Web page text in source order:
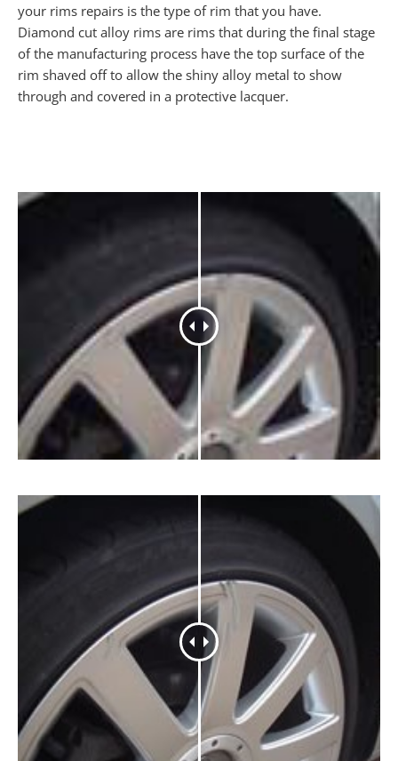
your rims repairs is the type of rim that you have.
Diamond cut alloy rims are rims that during the final stage
of the manufacturing process have the top surface of the
rim shaved off to allow the shiny alloy metal to show
through and covered in a protective lacquer.